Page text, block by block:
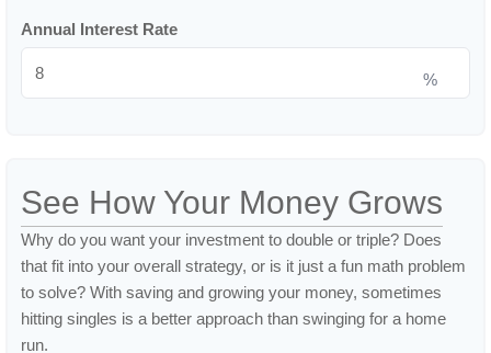
Annual Interest Rate
%
See How Your Money Grows
Why do you want your investment to double or triple? Does
that fit into your overall strategy, or is it just a fun math problem
to solve? With saving and growing your money, sometimes
hitting singles is a better approach than swinging for a home
run.